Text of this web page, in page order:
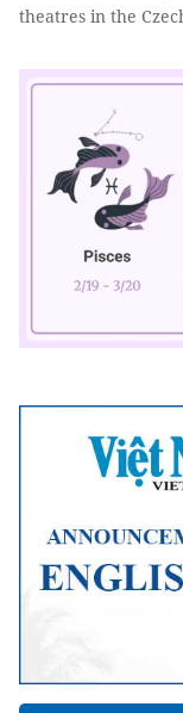
theatres in the